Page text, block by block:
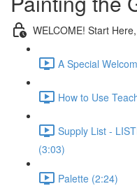
WELCOME! Start
A Special
How to Use
Supply List -
(3:03)
Palette (2:24)